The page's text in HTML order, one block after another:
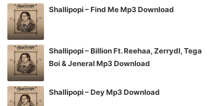
Shallipopi – Find Me Mp3 Download
Shallipopi – Billion Ft. Reehaa, Zerrydl, Tega
Boi & Jeneral Mp3 Download
Shallipopi – Dey Mp3 Download